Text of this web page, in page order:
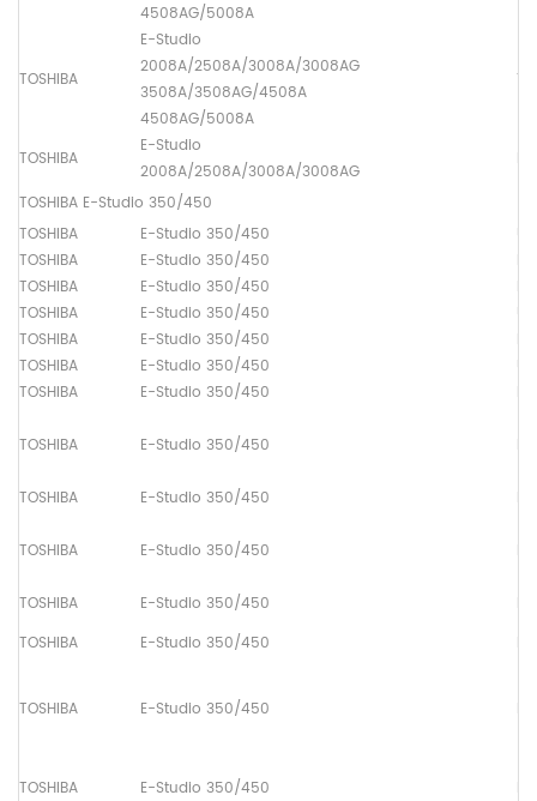
4508AG/5008A
TOSHIBA
E-Studio
2008A/2508A/3008A/3008AG
3508A/3508AG/4508A
4508AG/5008A
TOSHIBA
E-Studio
2008A/2508A/3008A/3008AG
TOSHIBA E-Studio 350/450
TOSHIBA
E-Studio 350/450
TOSHIBA
E-Studio 350/450
TOSHIBA
E-Studio 350/450
TOSHIBA
E-Studio 350/450
TOSHIBA
E-Studio 350/450
TOSHIBA
E-Studio 350/450
TOSHIBA
E-Studio 350/450
TOSHIBA E-Studio 350/450
TOSHIBA E-Studio 350/450
TOSHIBA E-Studio 350/450
TOSHIBA E-Studio 350/450
TOSHIBA
E-Studio 350/450
TOSHIBA E-Studio 350/450
TOSHIBA E-Studio 350/450